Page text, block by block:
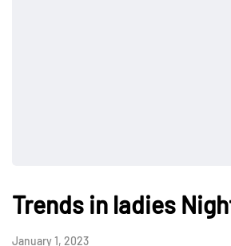
Trends in ladies
January 1, 2023